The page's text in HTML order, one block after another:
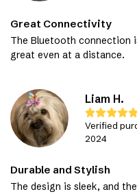
Great Connectivity
The Bluetooth connection
great even at a distance.
Liam H.
Verified
2024
Durable and Stylish
The design is sleek, and